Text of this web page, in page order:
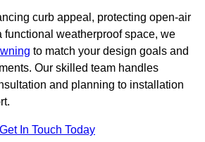
curb appeal, protecting open-air
functional weatherproof space, we
to match your design goals and
Our skilled team handles
and planning to installation
Get In Touch Today